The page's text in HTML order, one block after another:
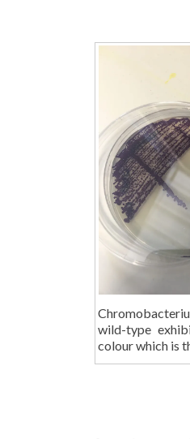
wild-type
colour which is